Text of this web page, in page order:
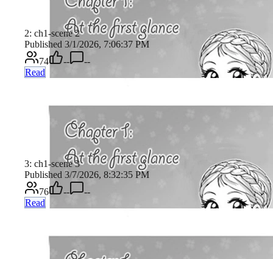
2: ch1-scene 2
Published 3/1/2026, 7:06:37 PM
74
--
--
Read
3: ch1-scene 3
Published 3/7/2026, 8:32:35 PM
76
--
--
Read